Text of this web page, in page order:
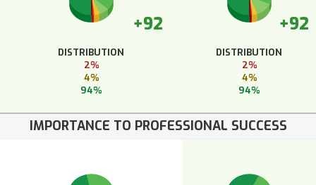
+92
DISTRIBUTION
2%
4%
94%
+92
DISTRIBUTION
2%
4%
94%
IMPORTANCE TO PROFESSIONAL SUCCESS